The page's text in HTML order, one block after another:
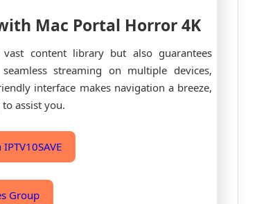
Mac Portal Horror 4K
content library but also guarantees
streaming on multiple devices,
interface makes navigation a breeze,
assist you.
Group